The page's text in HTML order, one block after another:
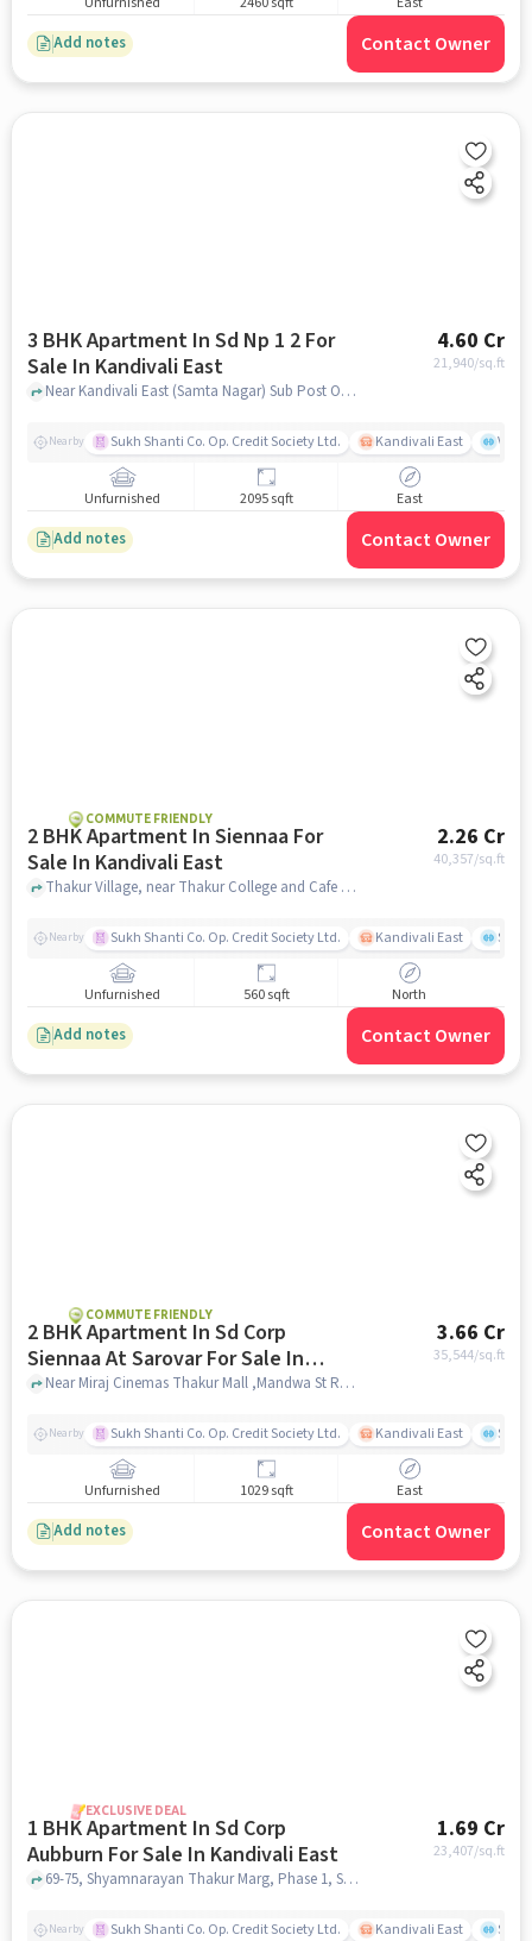
Add notes Contact Owner
3 BHK Apartment In Sd Np 1 2 For
Sale In Kandivali East
4.60 Cr
21,940/sq.ft
Near Kandivali East (Samta Nagar) Sub Post Office, Thakur Village, Kandivali East, Mumbai., Kandivali East, mumbai
Nearby Sukh Shanti Co. Op. Credit Society Ltd. Kandivali East
Unfurnished 2095 sqft East
Add notes Contact Owner
COMMUTE FRIENDLY
2 BHK Apartment In Siennaa For
Sale In Kandivali East
2.26 Cr
40,357/sq.ft
Thakur Village, near Thakur College and Cafe Village Chinese Hut, Kandivali East, mumbai
Nearby Sukh Shanti Co. Op. Credit Society Ltd. Kandivali East
Unfurnished 560 sqft North
Add notes Contact Owner
COMMUTE FRIENDLY
2 BHK Apartment In Sd Corp
Siennaa At Sarovar For Sale In
Kandivali East
3.66 Cr
35,544/sq.ft
Near Miraj Cinemas Thakur Mall ,Mandwa St Rd ,Kandivali East , Mumbai, Kandivali East, mumbai
Nearby Sukh Shanti Co. Op. Credit Society Ltd. Kandivali East
Unfurnished 1029 sqft East
Add notes Contact Owner
EXCLUSIVE DEAL
1 BHK Apartment In Sd Corp
Aubburn For Sale In Kandivali East
1.69 Cr
23,407/sq.ft
69-75, Shyamnarayan Thakur Marg, Phase 1, Samata Nagar, Thakur Village, Kandivali East, Mumbai, Maharashtra 400101,Kandivali East, Kandivali East, mumbai
Nearby Sukh Shanti Co. Op. Credit Society Ltd. Kandivali East